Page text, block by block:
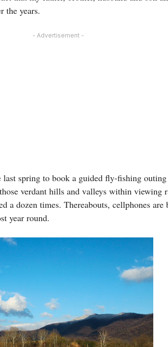
the years.
- Advertisement -
spring to book a guided fly-fishing
verdant hills and valleys within viewing
a dozen times. Thereabouts, cellphones are
year round.